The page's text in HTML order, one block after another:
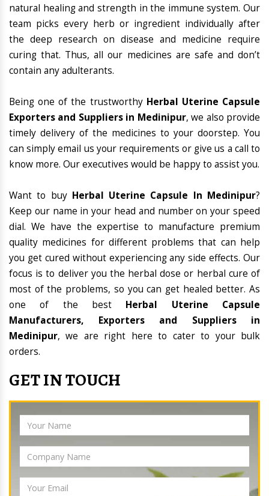
natural healing and strength in the immune system. Our
team picks every herb or ingredient individually after
the deep research on disease and medicine require
curing that. Thus, all our medicines are safe and don’t
contain any adulterants.
Being one of the trustworthy Herbal Uterine Capsule
Exporters and Suppliers in Medinipur, we also provide
timely delivery of the medicines to your doorstep. You
can simply email us your requirements or give us a call to
know more. Our executives would be happy to assist you.
Want to buy Herbal Uterine Capsule In Medinipur?
Keep our name in your head and number on your speed
dial. We have the expertise to manufacture premium
quality medicines for different problems that can help
you get cured without experiencing any side effects. Our
focus is to deliver you the herbal dose or herbal cure of
most of the problems, so you can get healed better. As
one of the best Herbal Uterine Capsule
Manufacturers, Exporters and Suppliers in
Medinipur, we are right here to cater to your bulk
orders.
GET IN TOUCH